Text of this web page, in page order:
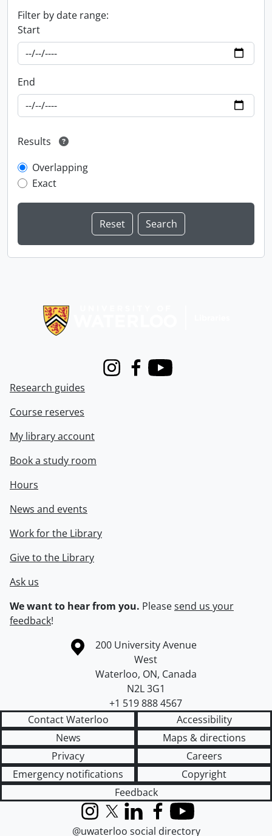
Filter by date range:
Start
End
Results
Overlapping
Exact
InstagramFacebook
Youtube
Research guides
Course reserves
My library account
Book a study room
Hours
News and events
Work for the Library
Give to the Library
Ask us
We want to hear from you. Pleasesend us your
feedback!
Information about the University of Waterloo
Campus map
200 University Avenue
West
Waterloo, ON, Canada
N2L 3G1
+1 519 888 4567
Contact Waterloo
Accessibility
News
Maps & directions
Privacy
Careers
Emergency notifications
Copyright
Feedback
InstagramX (formerly Twitter)
LinkedInFacebook
YouTube
@uwaterloo social directory